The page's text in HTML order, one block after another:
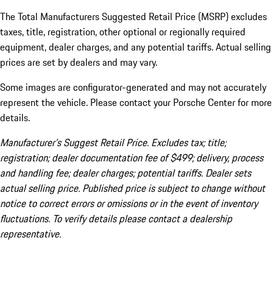
The Total Manufacturers Suggested Retail Price (MSRP) excludes
taxes, title, registration, other optional or regionally required
equipment, dealer charges, and any potential tariffs. Actual selling
prices are set by dealers and may vary.
Some images are configurator-generated and may not accurately
represent the vehicle. Please contact your Porsche Center for more
details.
Manufacturer’s Suggest Retail Price. Excludes tax; title;
registration; dealer documentation fee of $499; delivery, process
and handling fee; dealer charges; potential tariffs. Dealer sets
actual selling price. Published price is subject to change without
notice to correct errors or omissions or in the event of inventory
fluctuations. To verify details please contact a dealership
representative.